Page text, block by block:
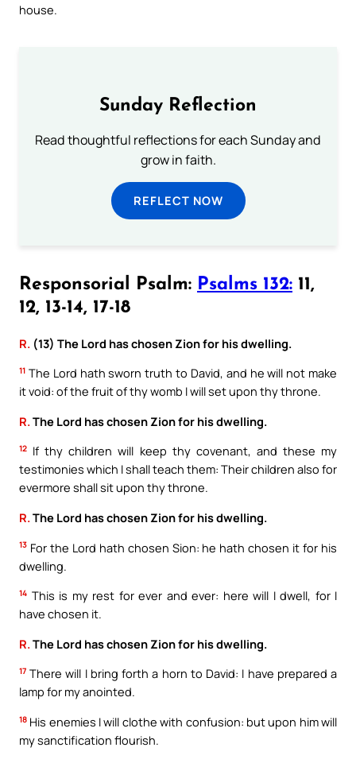
house.
Sunday Reflection
Read thoughtful reflections for each Sunday and
grow in faith.
REFLECT NOW
Responsorial Psalm: Psalms 132: 11,
12, 13-14, 17-18
R. (13) The Lord has chosen Zion for his dwelling.
11 The Lord hath sworn truth to David, and he will not make
it void: of the fruit of thy womb I will set upon thy throne.
R. The Lord has chosen Zion for his dwelling.
12 If thy children will keep thy covenant, and these my
testimonies which I shall teach them: Their children also for
evermore shall sit upon thy throne.
R. The Lord has chosen Zion for his dwelling.
13 For the Lord hath chosen Sion: he hath chosen it for his
dwelling.
14 This is my rest for ever and ever: here will I dwell, for I
have chosen it.
R. The Lord has chosen Zion for his dwelling.
17 There will I bring forth a horn to David: I have prepared a
lamp for my anointed.
18 His enemies I will clothe with confusion: but upon him will
my sanctification flourish.